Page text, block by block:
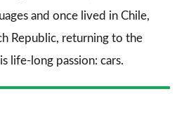
and once lived in Chile,
Republic, returning to the
life-long passion: cars.